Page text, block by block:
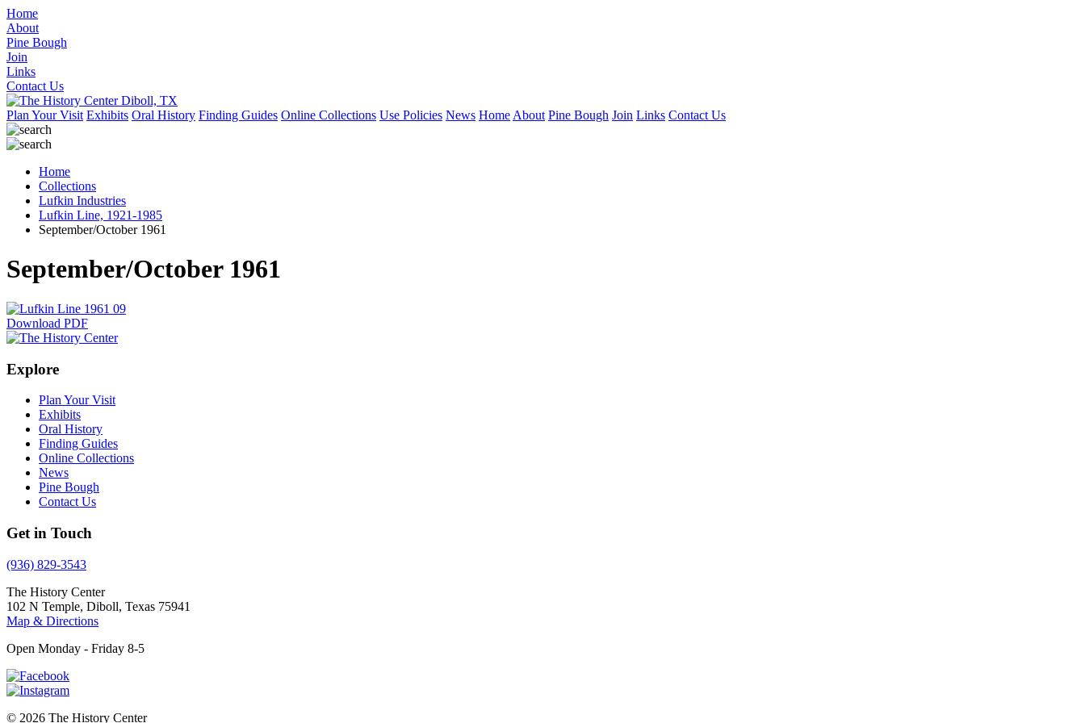
Home
About
Pine Bough
Join
Links
Contact Us
Plan Your Visit Exhibits Oral History Finding Guides Online Collections Use Policies News Home About Pine Bough Join Links Contact Us
Home
Collections
Lufkin Industries
Lufkin Line, 1921-1985
September/October 1961
September/October 1961
Download PDF
Explore
Plan Your Visit
Exhibits
Oral History
Finding Guides
Online Collections
News
Pine Bough
Contact Us
Get in Touch
(936) 829-3543
The History Center
102 N Temple, Diboll, Texas 75941
Map & Directions
Open Monday - Friday 8-5
© 2026 The History Center